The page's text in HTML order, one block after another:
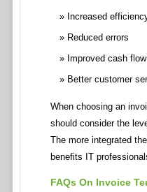
Increased
Reduced errors
Improved cash flow
Better customer
When choosing an
should consider the
The more integrated
benefits IT
FAQs On Invoice